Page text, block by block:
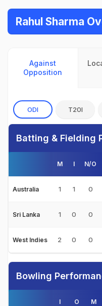
Rahul Sharma
Against
Opposition
ODI T20I
Batting & Fielding
M I N/O
Australia 1 1 0
Sri Lanka 1 0 0
West Indies 2 0 0
Bowling
I O M